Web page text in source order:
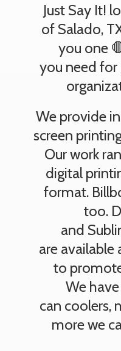
Just Say It!
of Salado,
you one
you need for
We provide
screen
Our work
digital
format.
too.
and
are
to
We
can coolers,
more we